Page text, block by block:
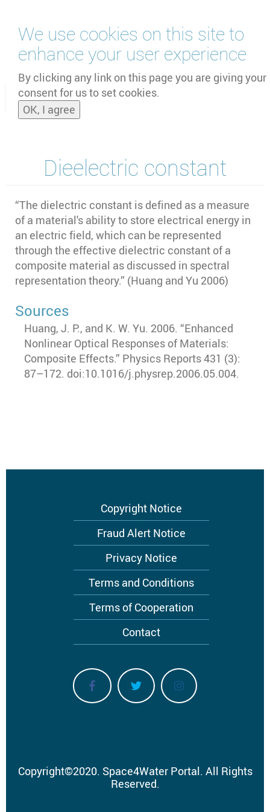
We use cookies on this site to
enhance your user experience
By clicking any link on this page you are giving your
consent for us to set cookies.
OK, I agree
main
content
and
Dieelectric constant
“The dielectric constant is defined as a measure
of a material's ability to store electrical energy in
an electric field, which can be represented
through the effective dielectric constant of a
composite material as discussed in spectral
representation theory.” (Huang and Yu 2006)
Sources
Huang, J. P., and K. W. Yu. 2006. “Enhanced
Nonlinear Optical Responses of Materials:
Composite Effects.” Physics Reports 431 (3):
87–172. doi:10.1016/j.physrep.2006.05.004.
Copyright Notice
Fraud Alert Notice
Privacy Notice
Terms and Conditions
Terms of Cooperation
Contact
Copyright©2020. Space4Water Portal. All Rights
Reserved.